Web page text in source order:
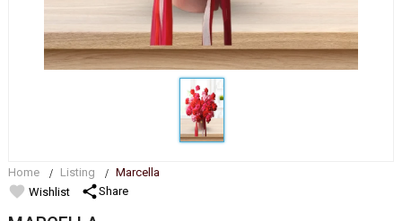
Home Listing Marcella
favorite Wishlist shareShare